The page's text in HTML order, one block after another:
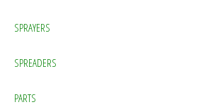
SPRAYERS
SPREADERS
PARTS